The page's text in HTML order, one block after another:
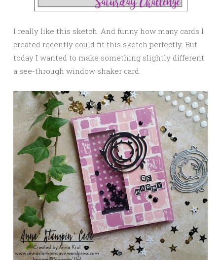
I really like this sketch. And funny how many cards I
created recently could fit this sketch perfectly. But
today I wanted to make something slightly different:
a see-through window shaker card.